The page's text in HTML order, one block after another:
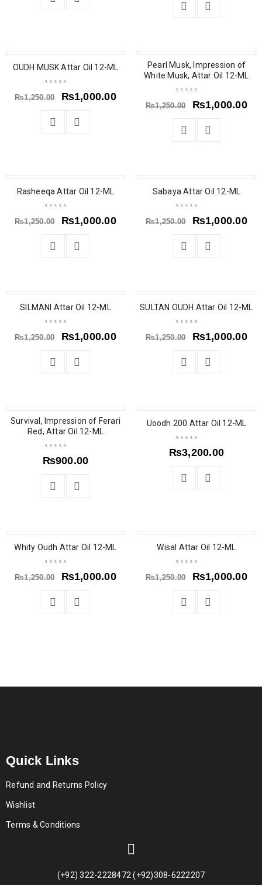
SALE
OUDH MUSK Attar Oil 12-ML
₨1,250.00 ₨1,000.00
SALE
Pearl Musk, Impression of
White Musk, Attar Oil 12-ML
₨1,250.00 ₨1,000.00
SALE
Rasheeqa Attar Oil 12-ML
₨1,250.00 ₨1,000.00
SALESabaya Attar Oil 12-ML
₨1,250.00 ₨1,000.00
SALE
SILMANI Attar Oil 12-ML
₨1,250.00 ₨1,000.00
SALE
SULTAN OUDH Attar Oil 12-ML
₨1,250.00 ₨1,000.00
Survival, Impression of Ferari
Red, Attar Oil 12-ML
₨900.00
Uoodh 200 Attar Oil 12-ML
₨3,200.00
SALE
Whity Oudh Attar Oil 12-ML
₨1,250.00 ₨1,000.00
SOLD OUT
Wisal Attar Oil 12-ML
₨1,250.00 ₨1,000.00
Quick Links
Refund and Returns Policy
Wishlist
Terms & Conditions
(+92) 322-2228472 (+92)308-6222207